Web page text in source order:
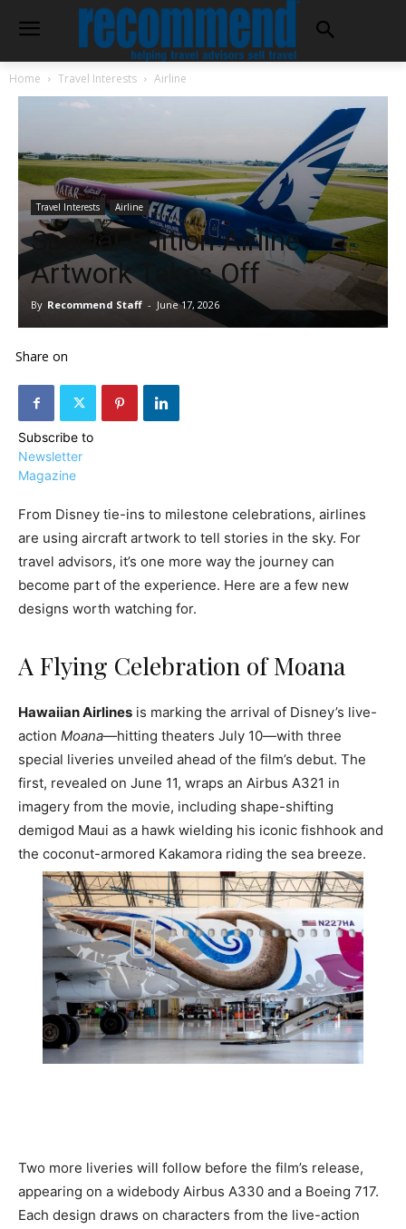
AFFILIATE
COURSES
›
Rwanda
Travel
COURSE NEWS ›
Become
Expert &
Watch
Sales
Enroll in
the Saint
Lucia
Romance
Expert
Program
Get
Certified,
Get
Rewards
–
Become
a Saint
Lucia
Travel
Expert
Get
Certified
Today
Home Travel Interests Airline
Travel Interests Airline
Special-Edition Airline
Artwork Takes Off
By Recommend Staff - June 17, 2026
Share on
Subscribe to
Newsletter
Magazine
From Disney tie-ins to milestone celebrations, airlines
are using aircraft artwork to tell stories in the sky. For
travel advisors, it’s one more way the journey can
become part of the experience. Here are a few new
designs worth watching for.
A Flying Celebration of Moana
Hawaiian Airlines is marking the arrival of Disney’s live-
action Moana—hitting theaters July 10—with three
special liveries unveiled ahead of the film’s debut. The
first, revealed on June 11, wraps an Airbus A321 in
imagery from the movie, including shape-shifting
demigod Maui as a hawk wielding his iconic fishhook and
the coconut-armored Kakamora riding the sea breeze.
Two more liveries will follow before the film’s release,
appearing on a widebody Airbus A330 and a Boeing 717.
Each design draws on characters from the live-action